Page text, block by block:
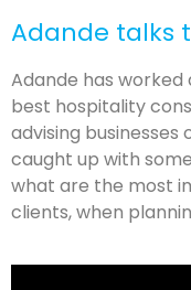
Adande talks
Adande has worked
best hospitality
advising businesses
caught up with
what are the most
clients, when